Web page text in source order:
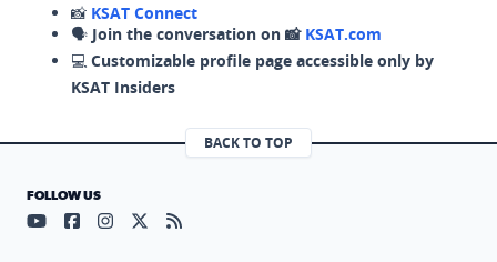
📸 KSAT Connect
🗣️ Join the conversation on 📸 KSAT.com
💻 Customizable profile page accessible only by
KSAT Insiders
BACK TO TOP
FOLLOW US
Visit our YouTube page (opens in a new tab)
Visit our Facebook page (opens in a new tab)
Visit our Instagram page (opens in a new tab)
Visit our X page (opens in a new tab)
Visit our RSS Feed page (opens in a